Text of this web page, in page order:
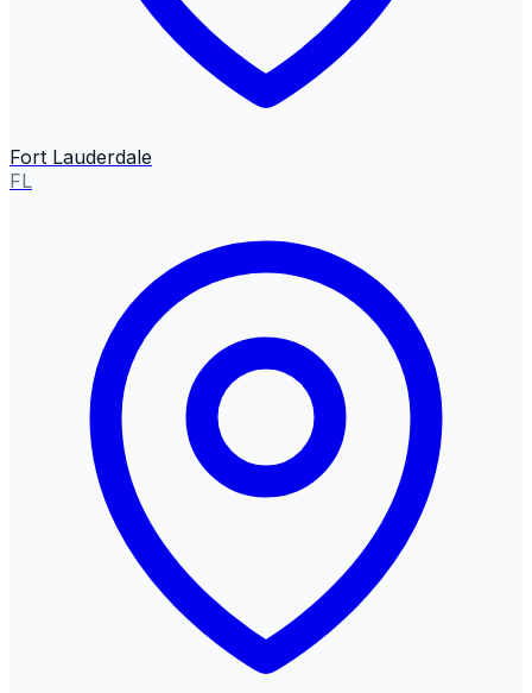
Fort Lauderdale
FL